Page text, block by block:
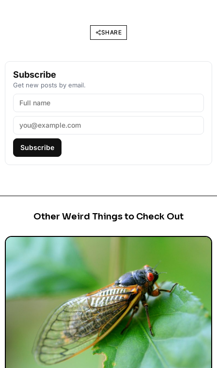
SHARE
Subscribe
Get new posts by email.
Subscribe
Other Weird Things to Check Out